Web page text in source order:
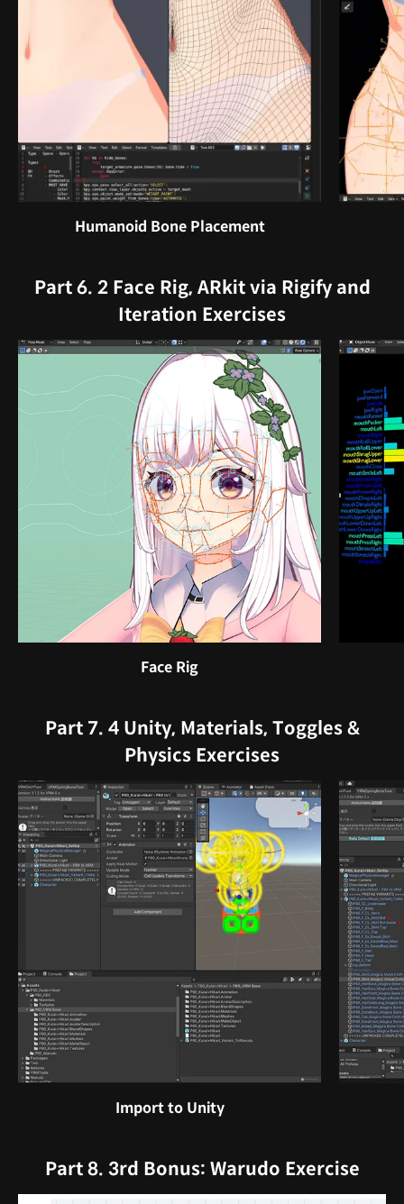
Humanoid Bone Placement
Part 6. 2 Face Rig, ARkit via Rigify and
Iteration Exercises
Face Rig
Part 7. 4 Unity, Materials, Toggles &
Physics Exercises
Import to Unity
Part 8. 3rd Bonus: Warudo Exercise